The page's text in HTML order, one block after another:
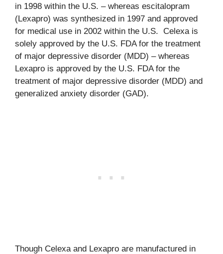
in 1998 within the U.S. – whereas escitalopram
(Lexapro) was synthesized in 1997 and approved
for medical use in 2002 within the U.S. Celexa is
solely approved by the U.S. FDA for the treatment
of major depressive disorder (MDD) – whereas
Lexapro is approved by the U.S. FDA for the
treatment of major depressive disorder (MDD) and
generalized anxiety disorder (GAD).
Though Celexa and Lexapro are manufactured in